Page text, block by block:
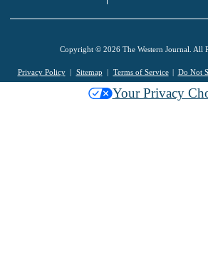
Copyright © 2026 The Western Journal. All
Privacy Policy Sitemap Terms of Service Do Not
Your Privacy